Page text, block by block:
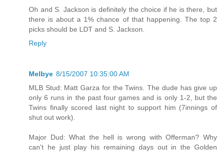
Oh and S. Jackson is definitely the choice if he is there, but
there is about a 1% chance of that happening. The top 2
picks should be LDT and S. Jackson.
Reply
Melbye 8/15/2007 10:35:00 AM
MLB Stud: Matt Garza for the Twins. The dude has give up
only 6 runs in the past four games and is only 1-2, but the
Twins finally scored last night to support him (7innings of
shut out work).
Major Dud: What the hell is wrong with Offerman? Why
can't he just play his remaining days out in the Golden